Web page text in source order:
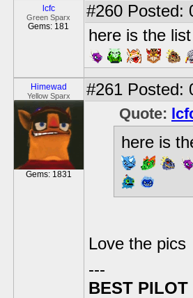
lcfc
Green Sparx
Gems: 181
#260 Posted:
here is the
Himewad
Yellow Sparx
Gems: 1831
#261 Posted:
Quote:
here is
Love the pics
---
BEST